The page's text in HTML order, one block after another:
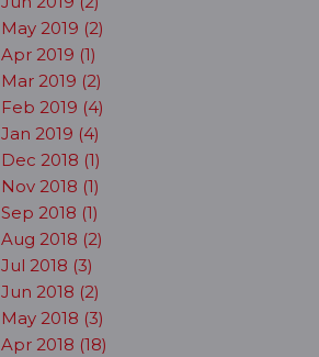
May 2019 (2)
Apr 2019 (1)
Mar 2019 (2)
Feb 2019 (4)
Jan 2019 (4)
Dec 2018 (1)
Nov 2018 (1)
Sep 2018 (1)
Aug 2018 (2)
Jul 2018 (3)
Jun 2018 (2)
May 2018 (3)
Apr 2018 (18)